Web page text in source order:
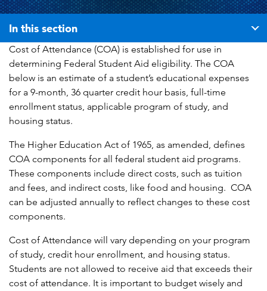
In this section
Cost of Attendance (COA) is established for use in
determining Federal Student Aid eligibility. The COA
below is an estimate of a student’s educational expenses
for a 9-month, 36 quarter credit hour basis, full-time
enrollment status, applicable program of study, and
housing status.
The Higher Education Act of 1965, as amended, defines
COA components for all federal student aid programs.
These components include direct costs, such as tuition
and fees, and indirect costs, like food and housing. COA
can be adjusted annually to reflect changes to these cost
components.
Cost of Attendance will vary depending on your program
of study, credit hour enrollment, and housing status.
Students are not allowed to receive aid that exceeds their
cost of attendance. It is important to budget wisely and